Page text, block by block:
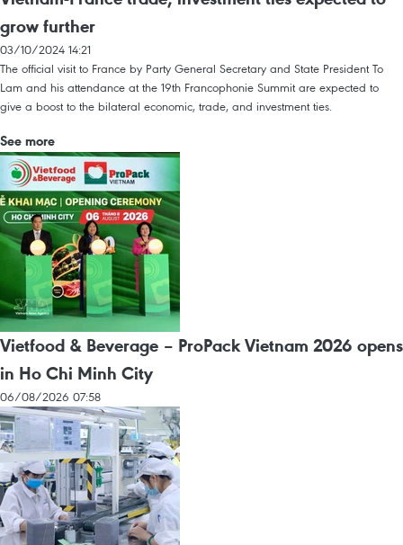
grow further
03/10/2024 14:21
The official visit to France by Party General Secretary and State President To
Lam and his attendance at the 19th Francophonie Summit are expected to
give a boost to the bilateral economic, trade, and investment ties.
See more
Vietfood & Beverage – ProPack Vietnam 2026 opens
in Ho Chi Minh City
06/08/2026 07:58